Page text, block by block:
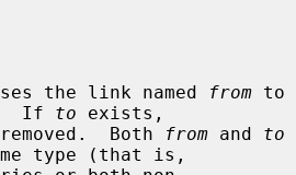
the link named from to
If to exists,
removed.  Both
from and to
type (that is,